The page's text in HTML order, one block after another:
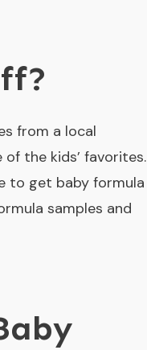
from a local
the kids’ favorites.
to get baby formula
samples and